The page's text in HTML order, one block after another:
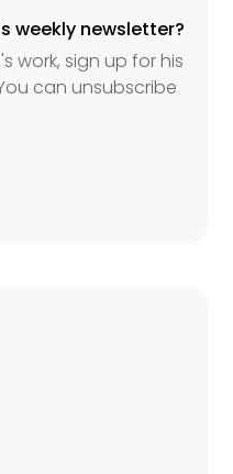
weekly newsletter?
work, sign up for his